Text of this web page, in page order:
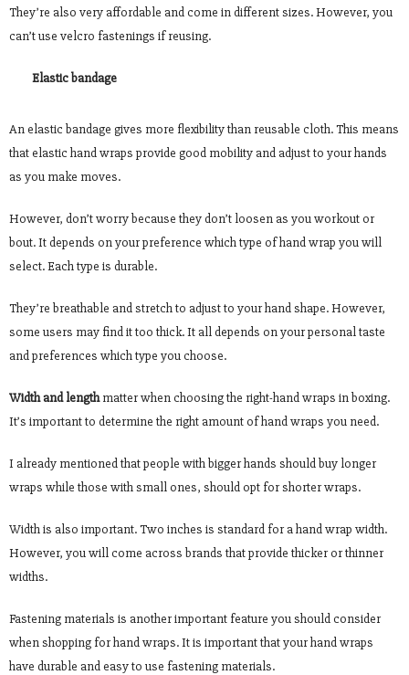
They’re also very affordable and come in different sizes. However, you
can’t use velcro fastenings if reusing.
Elastic bandage
An elastic bandage gives more flexibility than reusable cloth. This means
that elastic hand wraps provide good mobility and adjust to your hands
as you make moves.
However, don’t worry because they don’t loosen as you workout or
bout. It depends on your preference which type of hand wrap you will
select. Each type is durable.
They’re breathable and stretch to adjust to your hand shape. However,
some users may find it too thick. It all depends on your personal taste
and preferences which type you choose.
Width and lengthmatter when choosing the right-hand wraps in boxing.
It’s important to determine the right amount of hand wraps you need.
I already mentioned that people with bigger hands should buy longer
wraps while those with small ones, should opt for shorter wraps.
Width is also important. Two inches is standard for a hand wrap width.
However, you will come across brands that provide thicker or thinner
widths.
Fastening materials is another important feature you should consider
when shopping for hand wraps. It is important that your hand wraps
have durable and easy to use fastening materials.